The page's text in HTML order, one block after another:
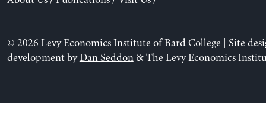
© 2026 Levy Economics Institute of Bard College | Site
development byDan Seddon& The Levy Economics